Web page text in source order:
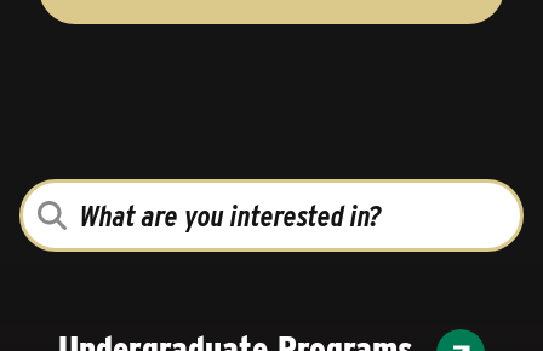
ARE
YOU
INTERESTED